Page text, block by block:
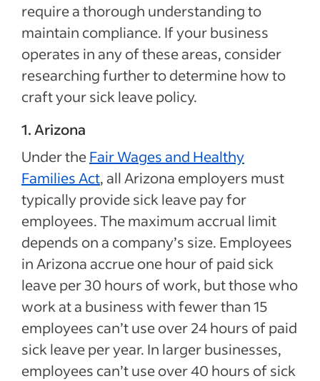
require a thorough understanding to
maintain compliance. If your business
operates in any of these areas, consider
researching further to determine how to
craft your sick leave policy.
1. Arizona
Under theFair Wages and Healthy
Families Act, all Arizona employers must
typically provide sick leave pay for
employees. The maximum accrual limit
depends on a company’s size. Employees
in Arizona accrue one hour of paid sick
leave per 30 hours of work, but those who
work at a business with fewer than 15
employees can’t use over 24 hours of paid
sick leave per year. In larger businesses,
employees can’t use over 40 hours of sick